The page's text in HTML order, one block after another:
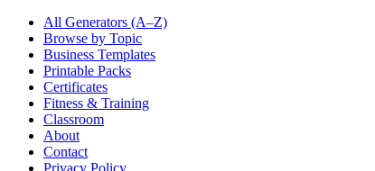
All Generators (A–Z)
Browse by Topic
Business Templates
Printable Packs
Certificates
Fitness & Training
Classroom
About
Contact
Privacy Policy